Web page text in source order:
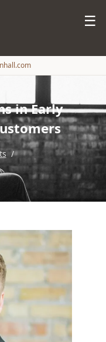
☰
in Early
/